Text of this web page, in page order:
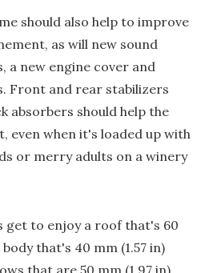
should also help to improve
as will new sound
a new engine cover and
Front and rear stabilizers
absorbers should help the
even when it's loaded up with
or merry adults on a winery
get to enjoy a roof that's 60
that's 40 mm (1.57 in)